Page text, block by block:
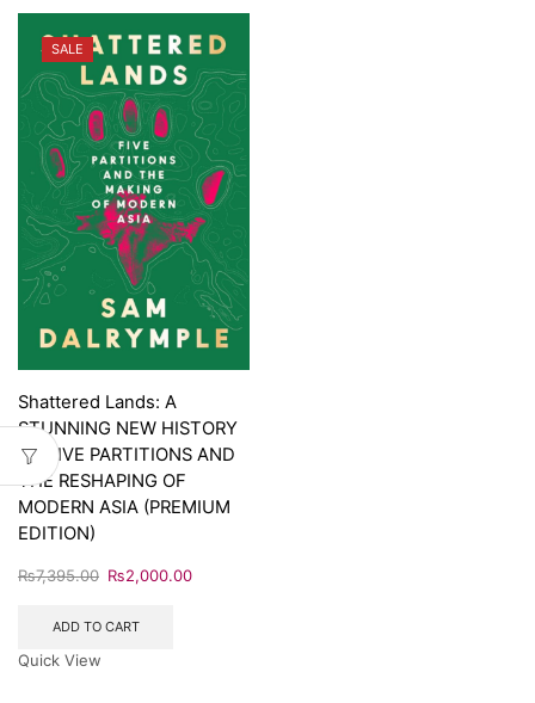
SALE
Shattered Lands: A
STUNNING NEW HISTORY
OF FIVE PARTITIONS AND
THE RESHAPING OF
MODERN ASIA (PREMIUM
EDITION)
₨7,395.00 ₨2,000.00
ADD TO CART
Quick View